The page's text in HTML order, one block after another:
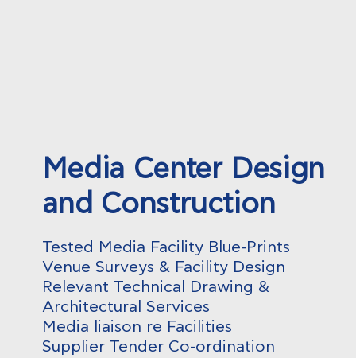
Media Center Design
and Construction
Tested Media Facility Blue-Prints
Venue Surveys & Facility Design
Relevant Technical Drawing &
Architectural Services
Media liaison re Facilities
Supplier Tender Co-ordination